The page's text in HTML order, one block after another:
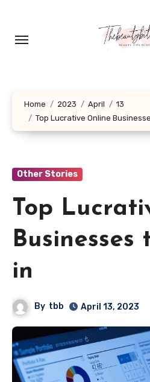
content
Home 2023 April
13
Top Lucrative Online
Other Stories
Top
Businesses
in
By tbb April 13, 2023